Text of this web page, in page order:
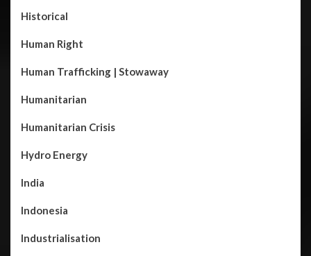
Historical
Human Right
Human Trafficking | Stowaway
Humanitarian
Humanitarian Crisis
Hydro Energy
India
Indonesia
Industrialisation